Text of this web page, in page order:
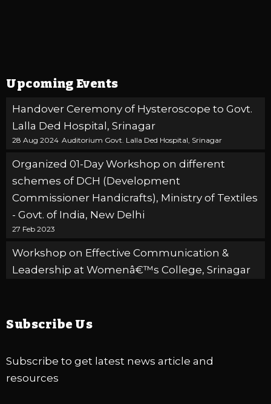
Upcoming Events
Handover Ceremony of Hysteroscope to Govt.
Lalla Ded Hospital, Srinagar
28 Aug 2024 Auditorium Govt. Lalla Ded Hospital, Srinagar
Organized 01-Day Workshop on different
schemes of DCH (Development
Commissioner Handicrafts), Ministry of Textiles
- Govt. of India, New Delhi
27 Feb 2023
Workshop on Effective Communication &
Leadership at Womenâ€™s College, Srinagar
International in collaboration with Ganderbal -
09 Feb 2023 DLSA
Celebrating 06 years of HOPE, RESILIENCE and
Subscribe Us
Subscribe to get latest news article and
resources